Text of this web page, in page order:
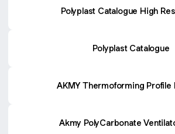
Polyplast Catalogue High
Polyplast Catalogue
AKMY Thermoforming Profile
Akmy PolyCarbonate